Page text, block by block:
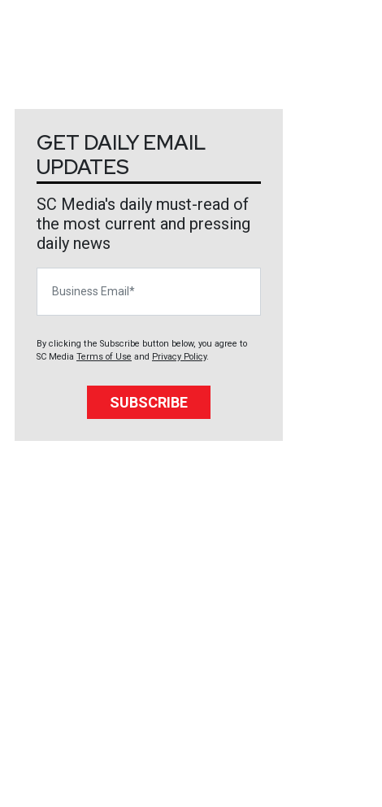
GET DAILY EMAIL
UPDATES
SC Media's daily must-read of
the most current and pressing
daily news
By clicking the Subscribe button below, you agree to
SC Media Terms of Use and Privacy Policy.
SUBSCRIBE